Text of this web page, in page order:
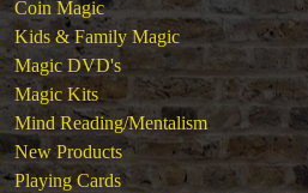
Coin Magic
Kids & Family Magic
Magic DVD's
Magic Kits
Mind Reading/Mentalism
New Products
Playing Cards